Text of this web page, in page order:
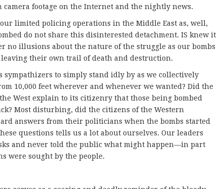
camera footage on the Internet and the nightly news.
limited policing operations in the Middle East as, well,
do not share this disinterested detachment. IS knew it
no illusions about the nature of the struggle as our bombs
leaving their own trail of death and destruction.
sympathizers to simply stand idly by as we collectively
10,000 feet wherever and whenever we wanted? Did the
West explain to its citizenry that those being bombed
Most disturbing, did the citizens of the Western
answers from their politicians when the bombs started
questions tells us a lot about ourselves. Our leaders
and never told the public what might happen—in part
were sought by the people.